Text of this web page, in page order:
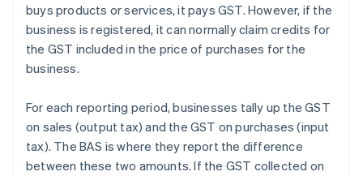
buys products or services, it pays GST. However, if the
business is registered, it can normally claim credits for
the GST included in the price of purchases for the
business.
For each reporting period, businesses tally up the GST
on sales (output tax) and the GST on purchases (input
tax). The BAS is where they report the difference
between these two amounts. If the GST collected on